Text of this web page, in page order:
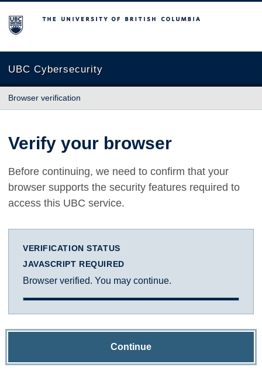
The University of British Columbia
UBC Cybersecurity
Browser verification
Verify your browser
Before continuing, we need to confirm that your
browser supports the security features required to
access this UBC service.
VERIFICATION STATUS
JAVASCRIPT REQUIRED
Browser verified. You may continue.
Continue